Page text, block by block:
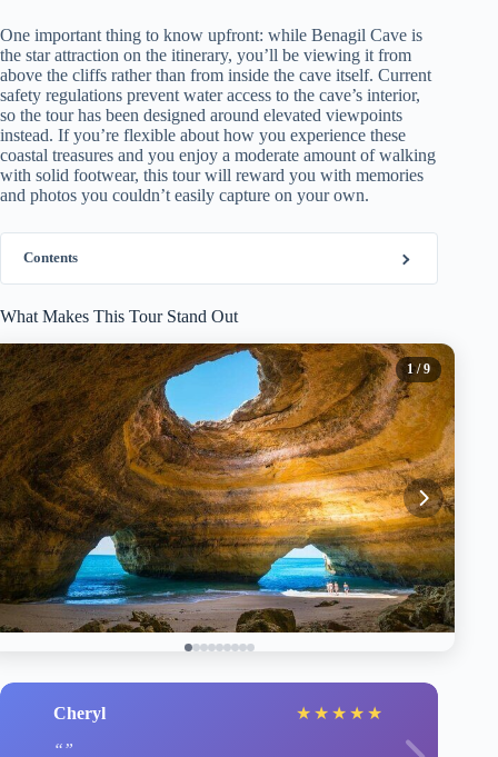
One important thing to know upfront: while Benagil Cave is
the star attraction on the itinerary, you’ll be viewing it from
above the cliffs rather than from inside the cave itself. Current
safety regulations prevent water access to the cave’s interior,
so the tour has been designed around elevated viewpoints
instead. If you’re flexible about how you experience these
coastal treasures and you enjoy a moderate amount of walking
with solid footwear, this tour will reward you with memories
and photos you couldn’t easily capture on your own.
Contents
What Makes This Tour Stand Out
1/ 9
Cheryl ★ ★ ★ ★ ★